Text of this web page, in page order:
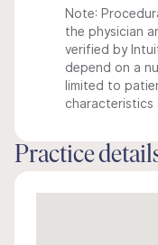
Note:
the physician
verified by
depend on a
limited to
characteristics
Practice